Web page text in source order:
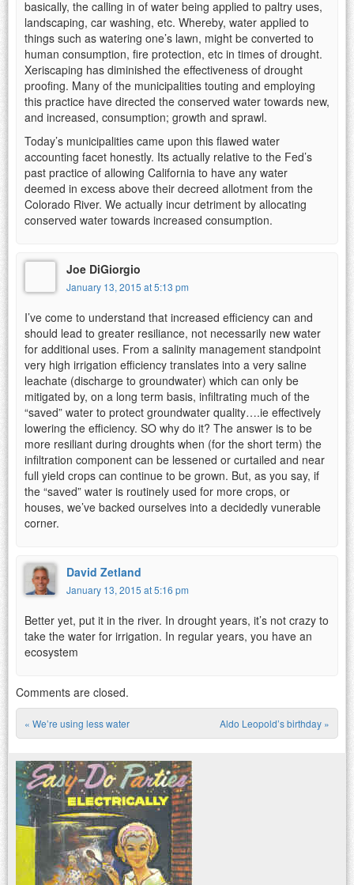
basically, the calling in of water being applied to paltry uses,
landscaping, car washing, etc. Whereby, water applied to
things such as watering one’s lawn, might be converted to
human consumption, fire protection, etc in times of drought.
Xeriscaping has diminished the effectiveness of drought
proofing. Many of the municipalities touting and employing
this practice have directed the conserved water towards new,
and increased, consumption; growth and sprawl.
Today’s municipalities came upon this flawed water
accounting facet honestly. Its actually relative to the Fed’s
past practice of allowing California to have any water
deemed in excess above their decreed allotment from the
Colorado River. We actually incur detriment by allocating
conserved water towards increased consumption.
Joe DiGiorgio
January 13, 2015 at 5:13 pm
I’ve come to understand that increased efficiency can and
should lead to greater resiliance, not necessarily new water
for additional uses. From a salinity management standpoint
very high irrigation efficiency translates into a very saline
leachate (discharge to groundwater) which can only be
mitigated by, on a long term basis, infiltrating much of the
“saved” water to protect groundwater quality….ie effectively
lowering the efficiency. SO why do it? The answer is to be
more resiliant during droughts when (for the short term) the
infiltration component can be lessened or curtailed and near
full yield crops can continue to be grown. But, as you say, if
the “saved” water is routinely used for more crops, or
houses, we’ve backed ourselves into a decidedly vunerable
corner.
David Zetland
January 13, 2015 at 5:16 pm
Better yet, put it in the river. In drought years, it’s not crazy to
take the water for irrigation. In regular years, you have an
ecosystem
Comments are closed.
Post navigation
« We’re using less water Aldo Leopold’s birthday »